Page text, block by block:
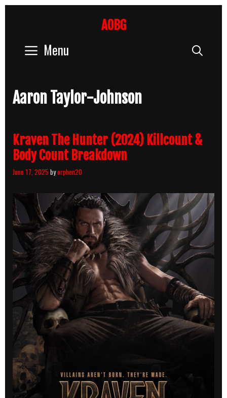
AOBG
Menu
Aaron Taylor-Johnson
Kraven The Hunter (2024) Killcount &
Body Count Breakdown
June 17, 2025 byorphen20